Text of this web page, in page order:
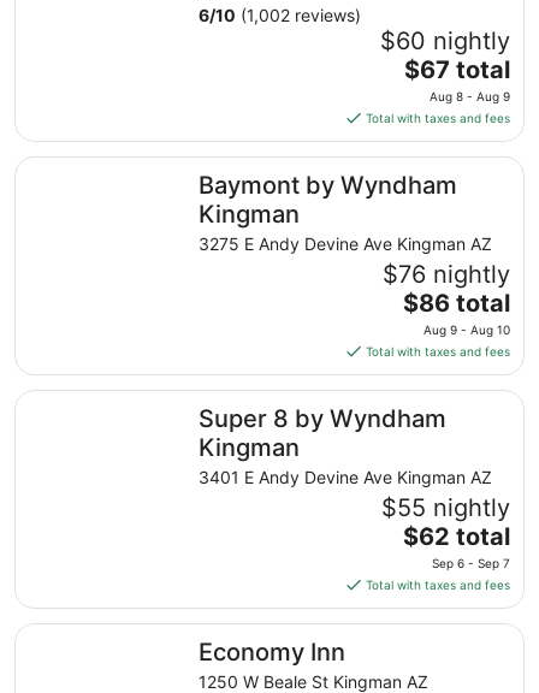
8
to
Aug
9
6/10 (1,002 reviews)
$60 nightly
The
price
is
$67
total
per
from
Aug
8
to
Aug
9
$67 total
Aug 8 - Aug 9
Total with taxes and fees
Baymont by Wyndham
Kingman
3275 E Andy Devine Ave Kingman AZ
$76 nightly
The
price
is
$86
total
per
from
Aug
9
to
Aug
10
$86 total
Aug 9 - Aug 10
Total with taxes and fees
Baymont by Wyndham Kingman
Super 8 by Wyndham
Kingman
3401 E Andy Devine Ave Kingman AZ
$55 nightly
The
price
is
$62
total
night
$62 total
Sep 6 - Sep 7
Total with taxes and fees
Super 8 by Wyndham Kingman
Economy Inn
1250 W Beale St Kingman AZ
Economy Inn